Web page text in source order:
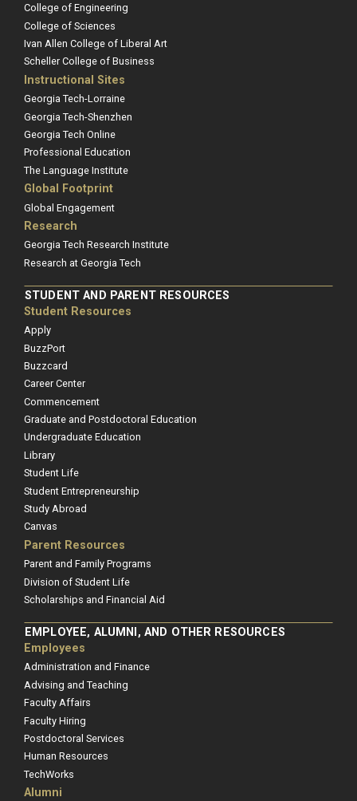
College of Engineering
College of Sciences
Ivan Allen College of Liberal Art
Scheller College of Business
Instructional Sites
Georgia Tech-Lorraine
Georgia Tech-Shenzhen
Georgia Tech Online
Professional Education
The Language Institute
Global Footprint
Global Engagement
Research
Georgia Tech Research Institute
Research at Georgia Tech
STUDENT AND PARENT RESOURCES
Student Resources
Apply
BuzzPort
Buzzcard
Career Center
Commencement
Graduate and Postdoctoral Education
Undergraduate Education
Library
Student Life
Student Entrepreneurship
Study Abroad
Canvas
Parent Resources
Parent and Family Programs
Division of Student Life
Scholarships and Financial Aid
EMPLOYEE, ALUMNI, AND OTHER RESOURCES
Employees
Administration and Finance
Advising and Teaching
Faculty Affairs
Faculty Hiring
Postdoctoral Services
Human Resources
TechWorks
Alumni